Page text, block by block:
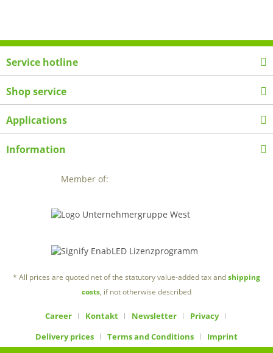
Service hotline
Shop service
Applications
Information
Member of:
* All prices are quoted net of the statutory value-added tax andshipping
costs, if not otherwise described
Career Kontakt Newsletter
Privacy
Delivery prices
Terms and Conditions Imprint